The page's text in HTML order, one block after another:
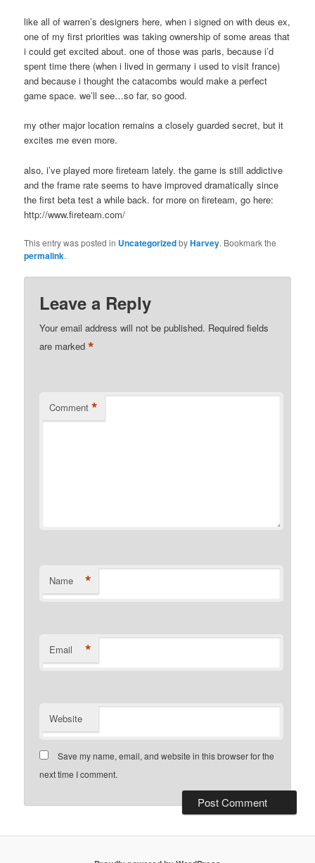
like all of warren’s designers here, when i signed on with deus ex,
one of my first priorities was taking ownership of some areas that
i could get excited about. one of those was paris, because i’d
spent time there (when i lived in germany i used to visit france)
and because i thought the catacombs would make a perfect
game space. we’ll see…so far, so good.
my other major location remains a closely guarded secret, but it
excites me even more.
also, i’ve played more fireteam lately. the game is still addictive
and the frame rate seems to have improved dramatically since
the first beta test a while back. for more on fireteam, go here:
http://www.fireteam.com/
This entry was posted in UncategorizedbyHarvey. Bookmark the
permalink.
Leave a Reply
Your email address will not be published. Required fields
are marked*
Comment *
Name *
Email *
Website
Save my name, email, and website in this browser for the
next time I comment.